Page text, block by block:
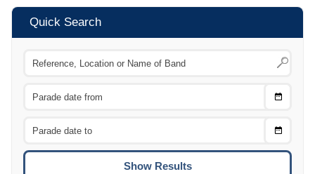
Quick Search
Choose
Choose
To